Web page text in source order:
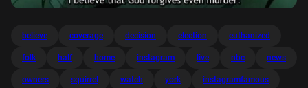
believe coverage decision election euthanized
folk half home instagram live nbc news
owners squirrel watch york instagramfamous